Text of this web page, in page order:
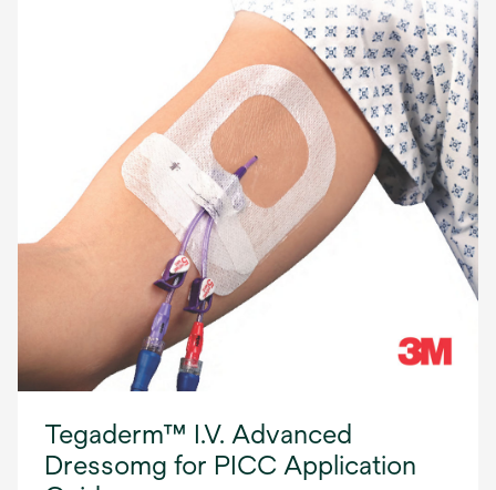
Tegaderm™ I.V. Advanced
Dressomg for PICC Application